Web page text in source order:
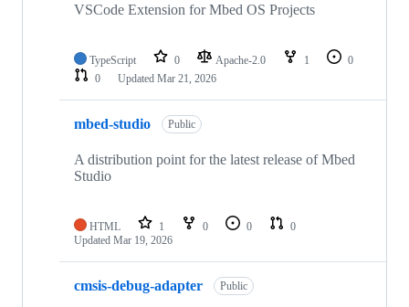
VSCode Extension for Mbed OS Projects
TypeScript 0 Apache-2.0 1
0
0
Updated Mar 21, 2026
mbed-studio Public
A distribution point for the latest release of Mbed
Studio
HTML 1 0 0
0
Updated Mar 19, 2026
cmsis-debug-adapter Public